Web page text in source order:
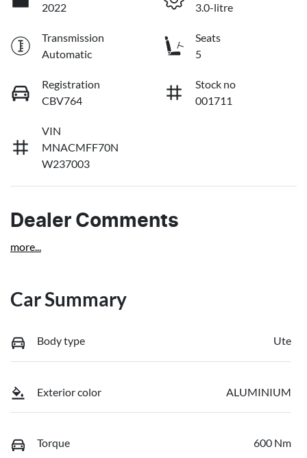
2022
3.0-litre
Transmission
Automatic
Seats
5
Registration
CBV764
Stock no
001711
VIN
MNACMFF70N
W237003
Dealer Comments
more...
Car Summary
Body type Ute
Exterior color ALUMINIUM
Torque 600 Nm